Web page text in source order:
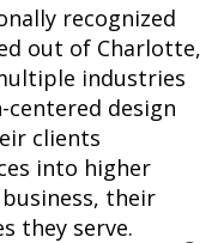
recognized
out of Charlotte,
industries
design
clients
into higher
their
they serve.